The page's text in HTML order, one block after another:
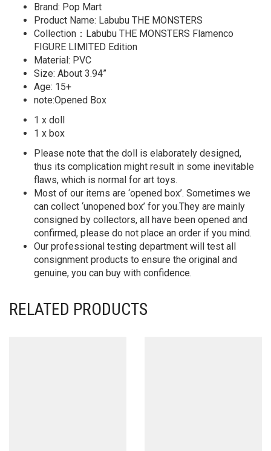
Brand: Pop Mart
Product Name: Labubu THE MONSTERS
Collection：Labubu THE MONSTERS Flamenco
FIGURE LIMITED Edition
Material: PVC
Size: About 3.94”
Age: 15+
note:Opened Box
1 x doll
1 x box
Please note that the doll is elaborately designed,
thus its complication might result in some inevitable
flaws, which is normal for art toys.
Most of our items are ‘opened box’. Sometimes we
can collect ‘unopened box’ for you.They are mainly
consigned by collectors, all have been opened and
confirmed, please do not place an order if you mind.
Our professional testing department will test all
consignment products to ensure the original and
genuine, you can buy with confidence.
RELATED PRODUCTS